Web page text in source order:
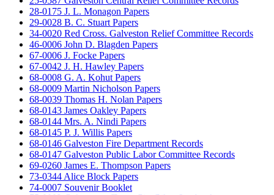
28-0175 J. L. Monagon Papers
29-0028 B. C. Stuart Papers
34-0020 Red Cross. Galveston Relief Committee Records
46-0006 John D. Blagden Papers
67-0006 J. Focke Papers
67-0042 J. H. Hawley Papers
68-0008 G. A. Kohut Papers
68-0009 Martin Nicholson Papers
68-0039 Thomas H. Nolan Papers
68-0143 James Oakley Papers
68-0144 Mrs. A. Nindi Papers
68-0145 P. J. Willis Papers
68-0146 Galveston Fire Department Records
68-0147 Galveston Public Labor Committee Records
69-0260 James E. Thompson Papers
73-0344 Alice Block Papers
74-0007 Souvenir Booklet